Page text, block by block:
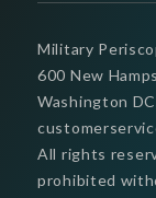
Military
600 New
Washington
All rights
prohibited